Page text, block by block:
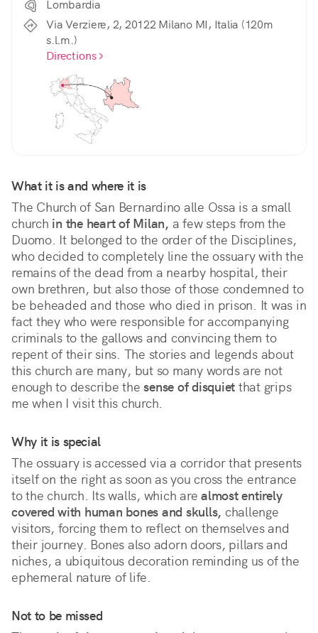
Lombardia
Via Verziere, 2, 20122 Milano MI, Italia (120m
s.l.m.)
Directions
What it is and where it is
The Church of San Bernardino alle Ossa is a small
church in the heart of Milan, a few steps from the
Duomo. It belonged to the order of the Disciplines,
who decided to completely line the ossuary with the
remains of the dead from a nearby hospital, their
own brethren, but also those of those condemned to
be beheaded and those who died in prison. It was in
fact they who were responsible for accompanying
criminals to the gallows and convincing them to
repent of their sins. The stories and legends about
this church are many, but so many words are not
enough to describe the sense of disquiet that grips
me when I visit this church.
Why it is special
The ossuary is accessed via a corridor that presents
itself on the right as soon as you cross the entrance
to the church. Its walls, which are almost entirely
covered with human bones and skulls, challenge
visitors, forcing them to reflect on themselves and
their journey. Bones also adorn doors, pillars and
niches, a ubiquitous decoration reminding us of the
ephemeral nature of life.
Not to be missed